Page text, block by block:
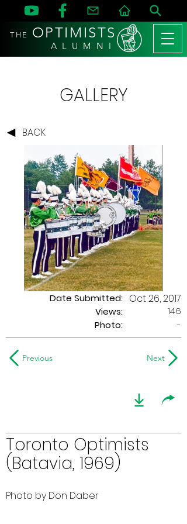
THE OPTIMISTS
A L U M N I
GALLERY
BACK
Date Submitted:
Views:
Oct 26, 2017
146
Photo:
-
Previous Next
Toronto Optimists
(Batavia, 1969)
Photo by Don Daber